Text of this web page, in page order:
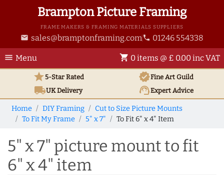
Brampton Picture Framing
FRAME MAKERS & FRAMING MATERIALS SUPPLIERS
email sales@bramptonframing.com phone 01246 554338
menu Menu shopping_cart 0 items @ £ 0.00 inc VAT
star5-Star Rated verifiedFine Art Guild
local_shippingUKDelivery support_agentExpert Advice
Home DIY Framing
Cut to Size Picture Mounts
To Fit My Frame
5" x 7" To Fit 6" x 4" Item
5" x 7" picture mount to fit
6" x 4" item